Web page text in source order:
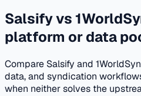
Salsify vs
platform or data
Compare Salsify and
data, and syndication
when neither solves the